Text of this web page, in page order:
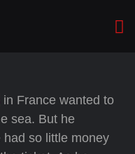
in France wanted to
sea. But he
so little money